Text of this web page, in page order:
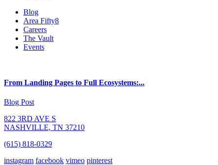
Blog
Area Fifty8
Careers
The Vault
Events
From Landing Pages to Full Ecosystems:...
Blog Post
822 3RD AVE S
NASHVILLE, TN 37210
(615) 818-0329
instagram facebook vimeo pinterest